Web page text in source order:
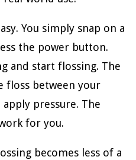
You simply snap on a
the power button.
and start flossing. The
floss between your
pressure. The
for you.
becomes less of a